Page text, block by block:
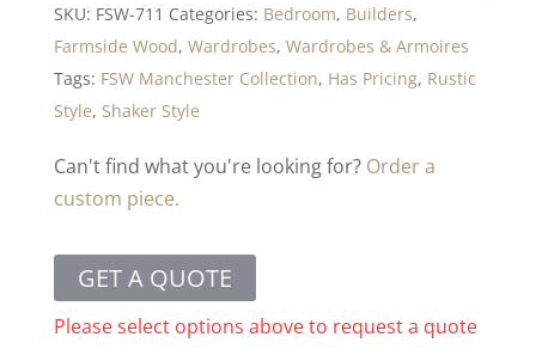
SKU: FSW-711 Categories: Bedroom, Builders,
Farmside Wood, Wardrobes, Wardrobes & Armoires
Tags: FSW Manchester Collection, Has Pricing, Rustic
Style, Shaker Style
Can't find what you're looking for? Order a
custom piece.
GET A QUOTE
Please select options above to request a quote